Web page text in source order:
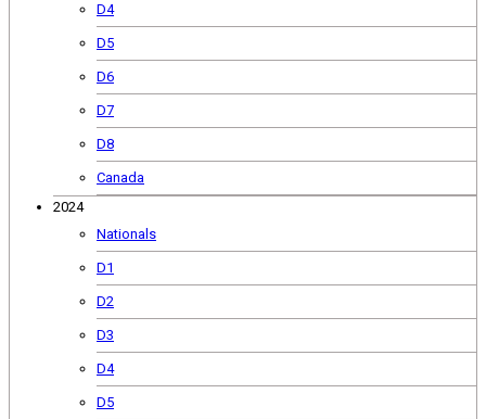
D4
D5
D6
D7
D8
Canada
2024
Nationals
D1
D2
D3
D4
D5